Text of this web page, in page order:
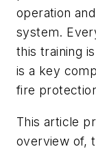
operation
system.
this training
is a key
fire
This article
overview of,